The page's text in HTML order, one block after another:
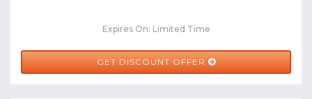
Expires On: Limited Time
GET DISCOUNT OFFER